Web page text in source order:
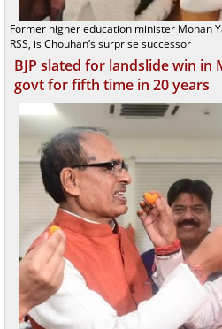
Former higher education minister Mohan
RSS, is Chouhan’s surprise successor
BJP slated for landslide win in
govt for fifth time in 20 years